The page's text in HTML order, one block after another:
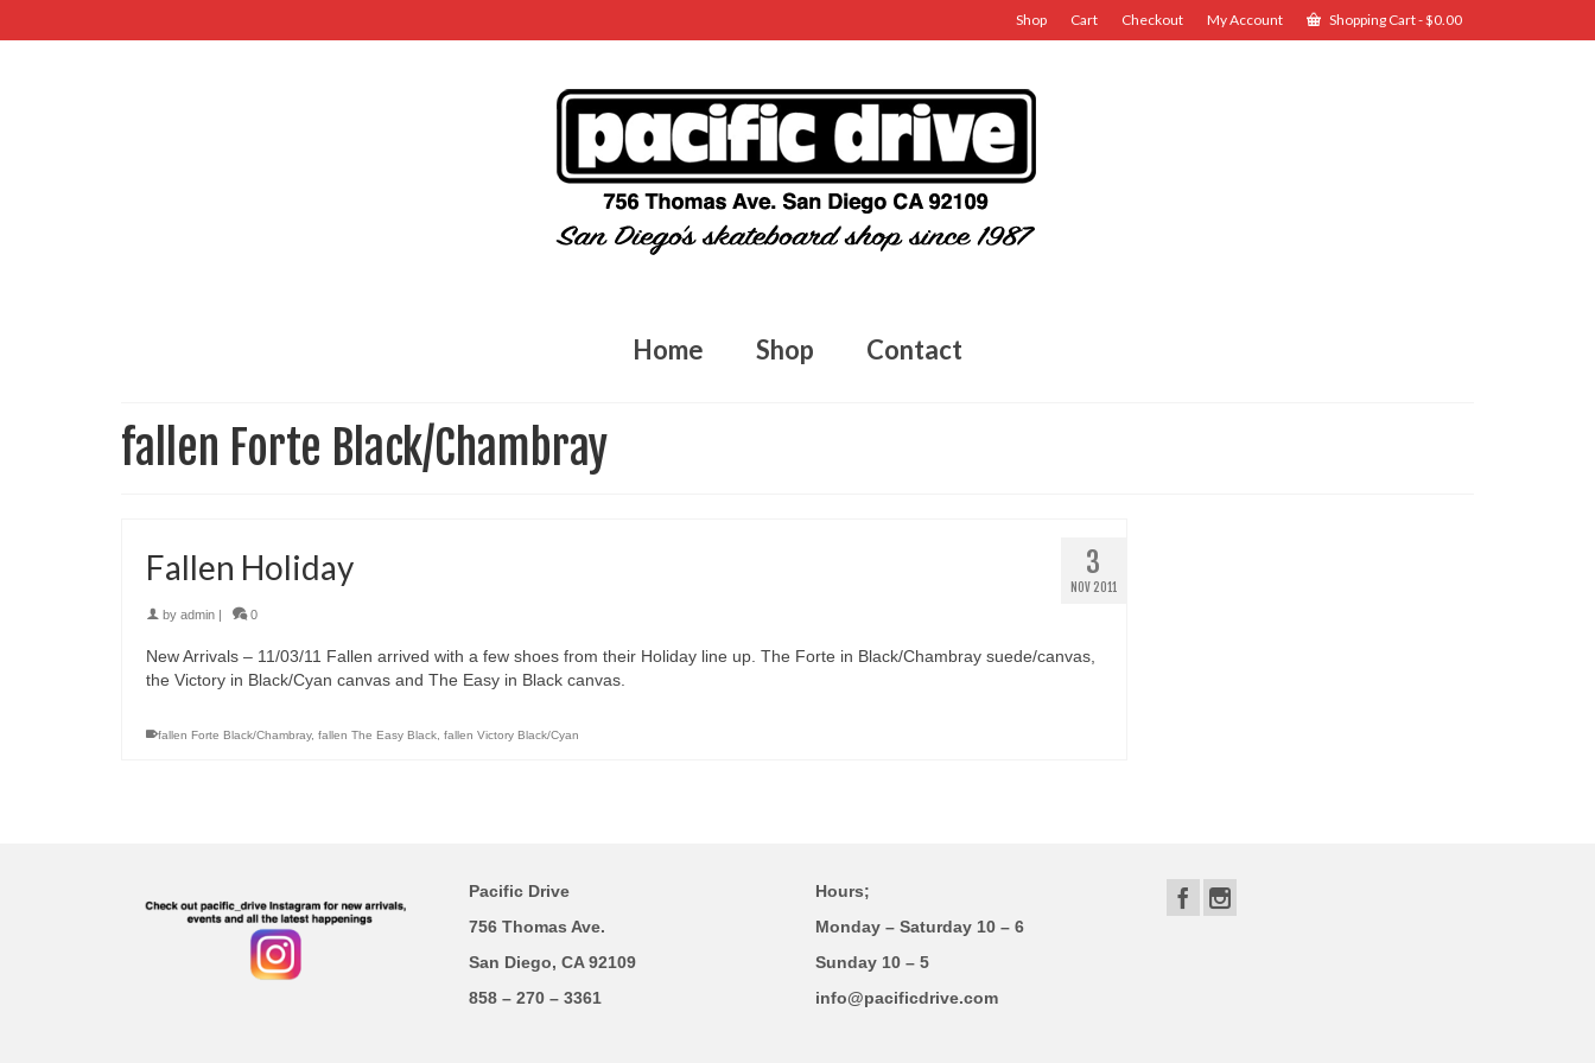
Shop Cart Checkout My Account Shopping Cart-$0.00
Home Shop Contact
fallen Forte Black/Chambray
3
NOV 2011
Fallen Holiday
by admin | 0
New Arrivals – 11/03/11 Fallen arrived with a few shoes from their Holiday line up. The Forte in Black/Chambray suede/canvas,
the Victory in Black/Cyan canvas and The Easy in Black canvas.
fallen Forte Black/Chambray, fallen The Easy Black fallen Victory Black/Cyan
Pacific Drive
756 Thomas Ave.
San Diego, CA 92109
858 – 270 – 3361
Hours;
Monday – Saturday 10 – 6
Sunday 10 – 5
info@pacificdrive.com